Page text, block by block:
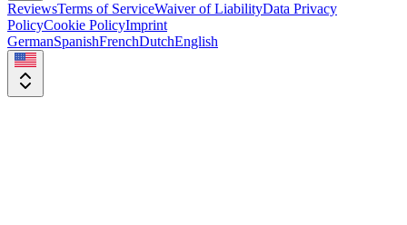
ReviewsTerms of ServiceWaiver of LiabilityData Privacy
PolicyCookie PolicyImprint
GermanSpanishFrenchDutchEnglish